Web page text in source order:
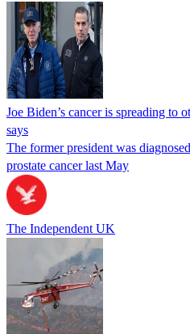
Joe Biden’s cancer is spreading to
says
The former president was
prostate cancer last May
The Independent UK